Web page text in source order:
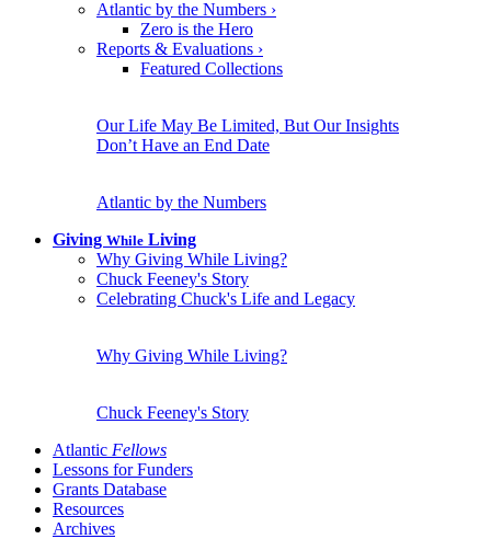
Atlantic by the Numbers ›
Zero is the Hero
Reports & Evaluations ›
Featured Collections
Our Life May Be Limited, But Our Insights
Don’t Have an End Date
Atlantic by the Numbers
Giving While Living
Why Giving While Living?
Chuck Feeney's Story
Celebrating Chuck's Life and Legacy
Why Giving While Living?
Chuck Feeney's Story
Atlantic Fellows
Lessons for Funders
Grants Database
Resources
Archives